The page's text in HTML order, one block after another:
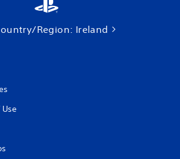
Region: Ireland